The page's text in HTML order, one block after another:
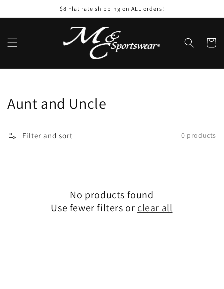
$8 Flat rate shipping on ALL orders!
Cart
Collection:
Aunt and Uncle
Filter and sort 0 products
No products found
Use fewer filters or clear all